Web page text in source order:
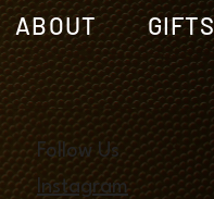
ABOUT GIFTS
Follow Us
Instagram